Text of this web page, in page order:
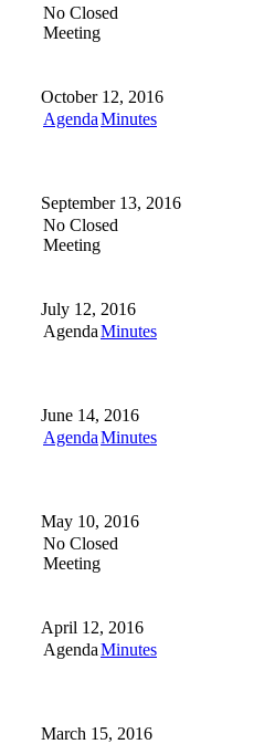
No Closed
Meeting
October 12, 2016
AgendaMinutes
September 13, 2016
No Closed
Meeting
July 12, 2016
AgendaMinutes
June 14, 2016
AgendaMinutes
May 10, 2016
No Closed
Meeting
April 12, 2016
AgendaMinutes
March 15, 2016